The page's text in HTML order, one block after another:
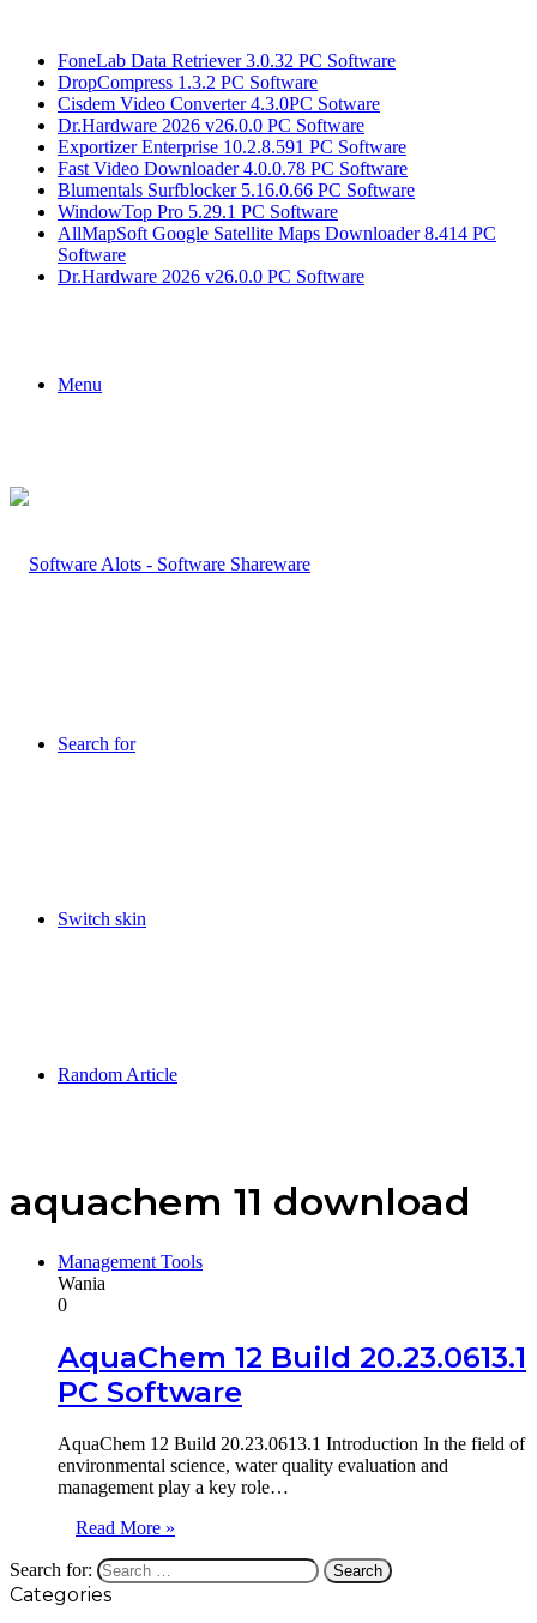
FoneLab Data Retriever 3.0.32 PC Software
DropCompress 1.3.2 PC Software
Cisdem Video Converter 4.3.0PC Sotware
Dr.Hardware 2026 v26.0.0 PC Software
Exportizer Enterprise 10.2.8.591 PC Software
Fast Video Downloader 4.0.0.78 PC Software
Blumentals Surfblocker 5.16.0.66 PC Software
WindowTop Pro 5.29.1 PC Software
AllMapSoft Google Satellite Maps Downloader 8.414 PC
Software
Dr.Hardware 2026 v26.0.0 PC Software
Menu
Search for
Switch skin
Random Article
aquachem 11 download
Management Tools
Wania
0
AquaChem 12 Build 20.23.0613.1
PC Software
AquaChem 12 Build 20.23.0613.1 Introduction In the field of
environmental science, water quality evaluation and
management play a key role…
Read More »
Search for:
Categories